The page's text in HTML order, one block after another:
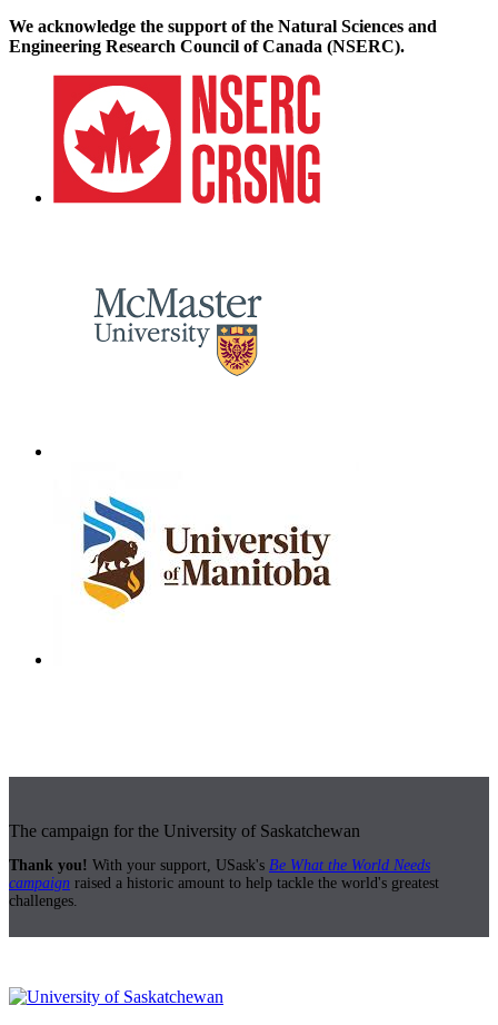
We acknowledge the support of the Natural Sciences and
Engineering Research Council of Canada (NSERC).
The campaign for the University of Saskatchewan
Thank you! With your support, USask's Be What the World Needs
campaign raised a historic amount to help tackle the world's greatest
challenges.